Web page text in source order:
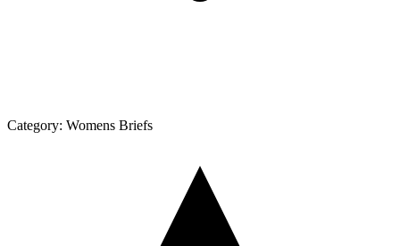
Category: Womens Briefs